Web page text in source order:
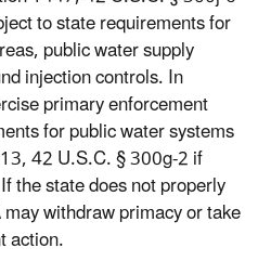
to state requirements for
public water supply
injection controls. In
primary enforcement
for public water systems
42 U.S.C. § 300g-2 if
the state does not properly
withdraw primacy or take
action.